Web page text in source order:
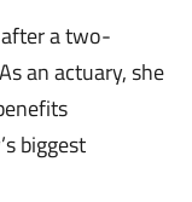
a two-
an actuary, she
biggest